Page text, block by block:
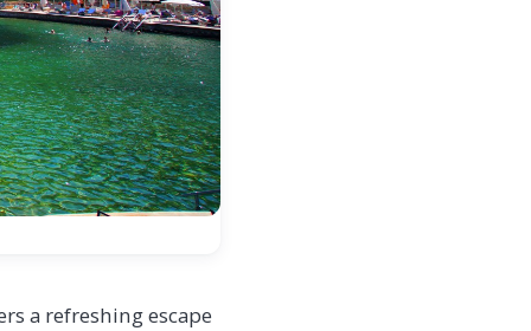
a refreshing escape